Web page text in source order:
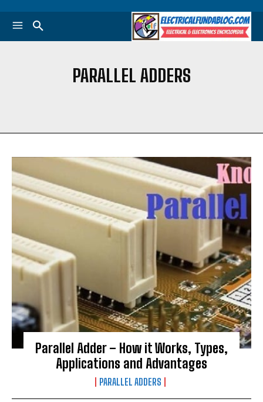
PARALLEL ADDERS
Parallel Adder – How it Works, Types,
Applications and Advantages
PARALLEL ADDERS